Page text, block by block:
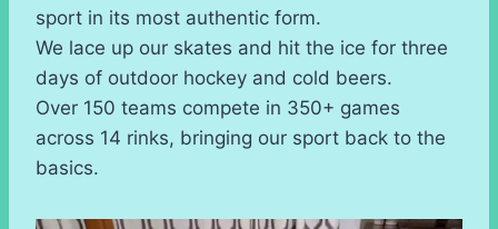
sport in its most authentic form.
We lace up our skates and hit the ice for three
days of outdoor hockey and cold beers.
Over 150 teams compete in 350+ games
across 14 rinks, bringing our sport back to the
basics.